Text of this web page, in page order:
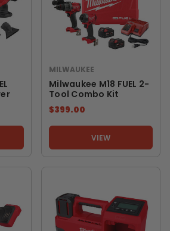
MILWAUKEE
Milwaukee M18 FUEL 2-
Tool Combo Kit
$399.00
VIEW